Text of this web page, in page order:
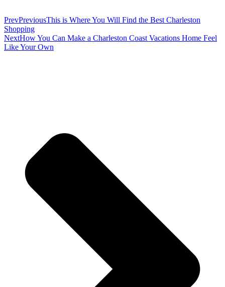
PrevPreviousThis is Where You Will Find the Best Charleston
Shopping
NextHow You Can Make a Charleston Coast Vacations Home Feel
Like Your Own